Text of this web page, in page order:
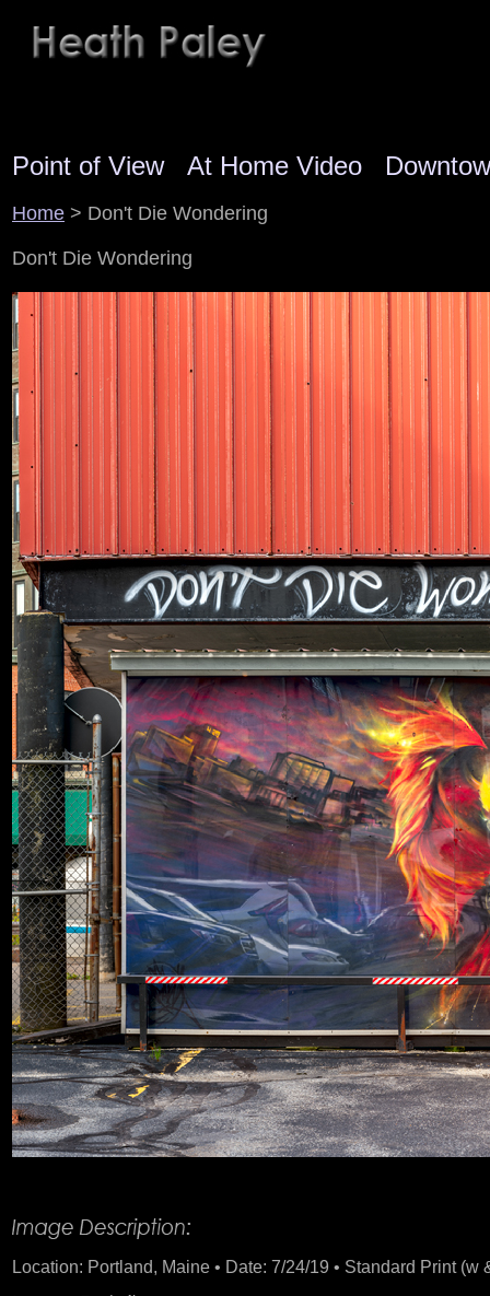
Point of View At Home Video
Home > Don't Die Wondering
Don't Die Wondering
Location: Portland, Maine • Date: 7/24/19 • Standard Print (w